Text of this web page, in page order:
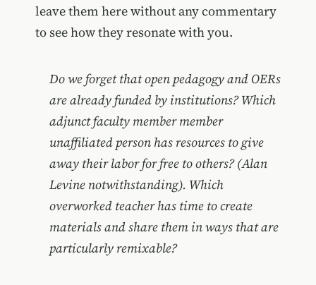
leave them here without any commentary
to see how they resonate with you.
Do we forget that open pedagogy and OERs
are already funded by institutions? Which
adjunct faculty member member
unaffiliated person has resources to give
away their labor for free to others? (Alan
Levine notwithstanding). Which
overworked teacher has time to create
materials and share them in ways that are
particularly remixable?